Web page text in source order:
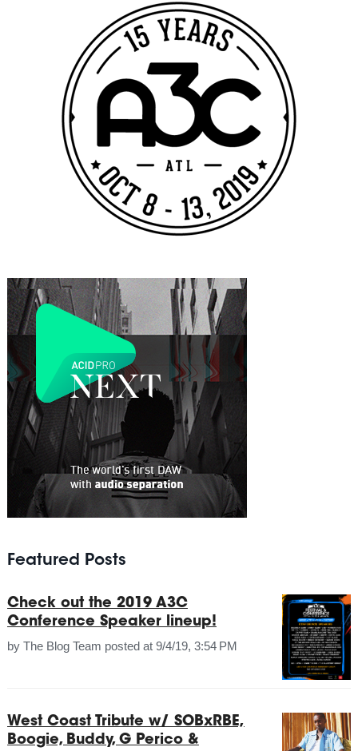
Featured Posts
Check out the 2019 A3C
Conference Speaker lineup!
by The Blog Team posted at 9/4/19, 3:54 PM
West Coast Tribute w/ SOBxRBE,
Boogie, Buddy, G Perico &